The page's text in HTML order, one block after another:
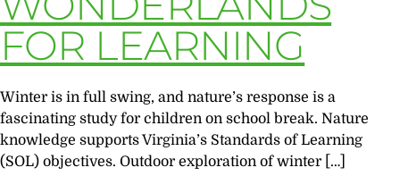
FOR LEARNING
Winter is in full swing, and nature’s response is a
fascinating study for children on school break. Nature
knowledge supports Virginia’s Standards of Learning
(SOL) objectives. Outdoor exploration of winter […]